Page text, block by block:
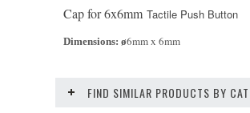
Cap for 6x6mm Tactile Push Button
Dimensions: ø6mm x 6mm
FIND SIMILAR PRODUCTS BY